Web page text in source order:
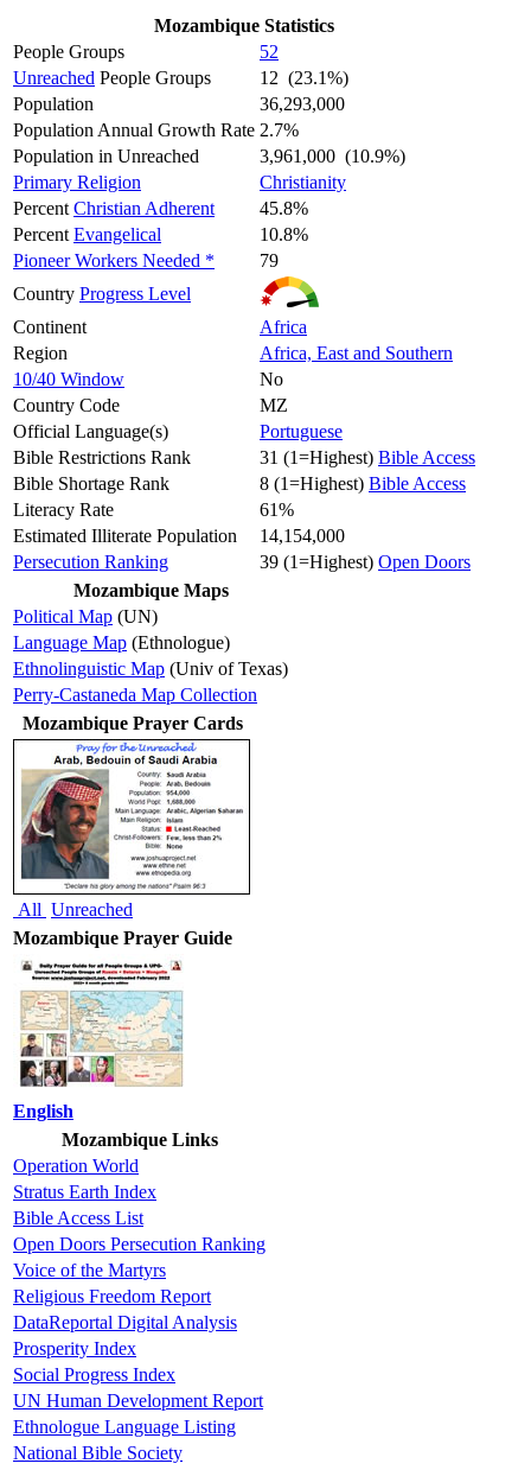
Mozambique Statistics
People Groups
52
Unreached People Groups
12 (23.1%)
Population
36,293,000
Population Annual Growth Rate 2.7%
Population in Unreached
3,961,000 (10.9%)
Primary Religion
Christianity
PercentChristian Adherent
45.8%
PercentEvangelical
10.8%
Pioneer Workers Needed *
79
Country Progress Level
Continent
Africa
Region
Africa, East and Southern
10/40 Window
No
Country Code
MZ
Official Language(s)
Portuguese
Bible Restrictions Rank
31 (1=Highest) Bible Access
Bible Shortage Rank
8 (1=Highest) Bible Access
Literacy Rate
61%
Estimated Illiterate Population
14,154,000
Persecution Ranking
39 (1=Highest) Open Doors
Mozambique Maps
Political Map (UN)
Language Map (Ethnologue)
Ethnolinguistic Map (Univ of Texas)
Perry-Castaneda Map Collection
Mozambique Prayer Cards
All Unreached
Mozambique Prayer Guide
English
Mozambique Links
Operation World
Stratus Earth Index
Bible Access List
Open Doors Persecution Ranking
Voice of the Martyrs
Religious Freedom Report
DataReportal Digital Analysis
Prosperity Index
Social Progress Index
UN Human Development Report
Ethnologue Language Listing
National Bible Society